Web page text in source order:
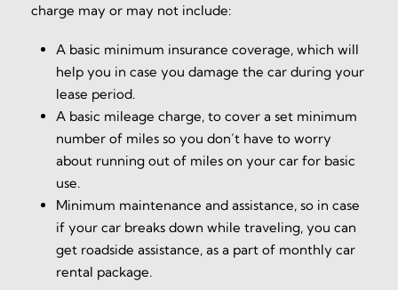
charge may or may not include:
A basic minimum insurance coverage, which will
help you in case you damage the car during your
lease period.
A basic mileage charge, to cover a set minimum
number of miles so you don’t have to worry
about running out of miles on your car for basic
use.
Minimum maintenance and assistance, so in case
if your car breaks down while traveling, you can
get roadside assistance, as a part of monthly car
rental package.